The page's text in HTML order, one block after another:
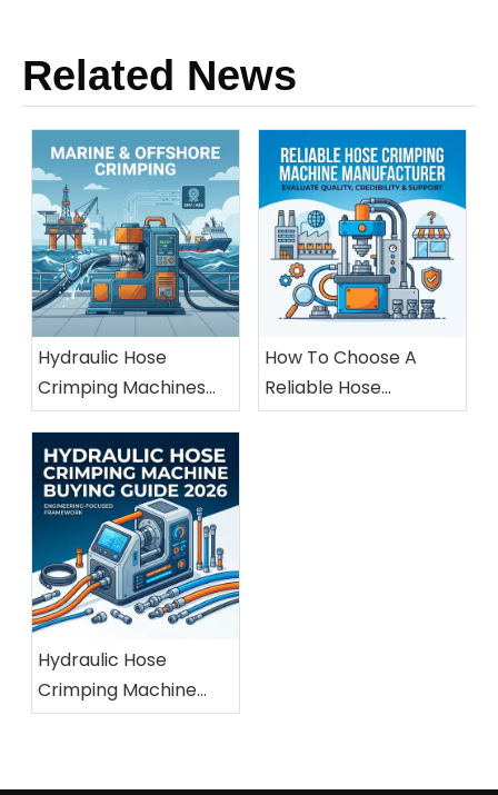
Related News
Hydraulic Hose
Crimping Machines
For Marine And
Offshore Applications
How To Choose A
Reliable Hose
Crimping Machine
Hydraulic Hose
Crimping Machine
Buying Guide 2026